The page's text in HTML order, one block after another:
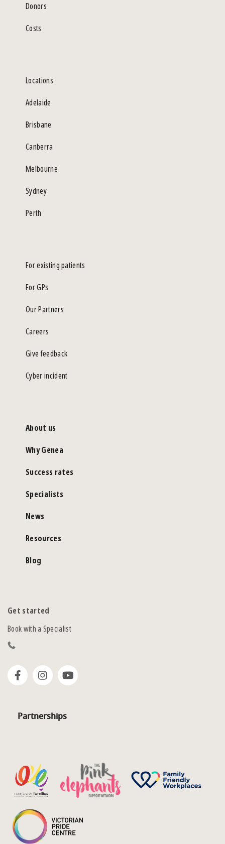
Donors
Costs
Locations
Adelaide
Brisbane
Canberra
Melbourne
Sydney
Perth
For existing patients
For GPs
Our Partners
Careers
Give feedback
Cyber incident
About us
Why Genea
Success rates
Specialists
News
Resources
Blog
Get started
Book with a Specialist
Partnerships